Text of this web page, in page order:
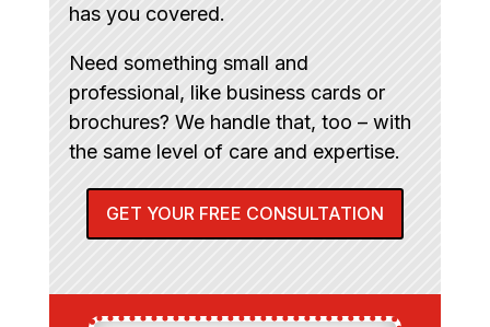
has you covered.
Need something small and
professional, like business cards or
brochures? We handle that, too – with
the same level of care and expertise.
GET YOUR FREE CONSULTATION